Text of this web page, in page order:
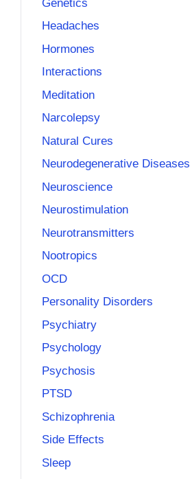
Genetics
Headaches
Hormones
Interactions
Meditation
Narcolepsy
Natural Cures
Neurodegenerative Diseases
Neuroscience
Neurostimulation
Neurotransmitters
Nootropics
OCD
Personality Disorders
Psychiatry
Psychology
Psychosis
PTSD
Schizophrenia
Side Effects
Sleep